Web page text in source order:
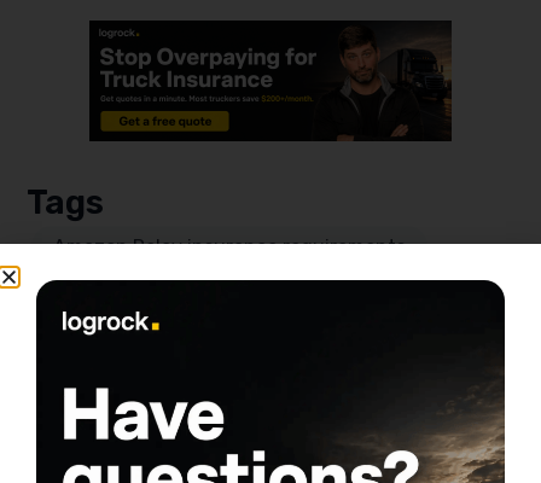
Tags
Amazon Relay insurance requirements
Cargo insurance for Amazon loads
General liability insurance Amazon Relay